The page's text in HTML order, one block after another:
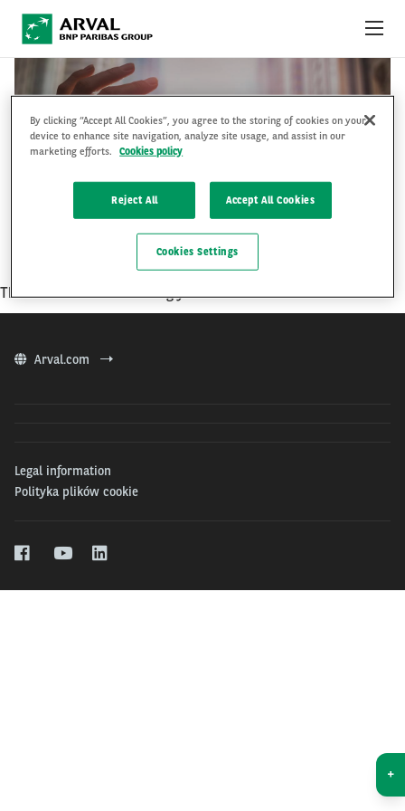
Przejdź do treści
DZIAŁ HANDLOWY
There is no result matching your criterias.
Arval.com
Legal information
Polityka plików cookie
+
KARIERA
O ARVAL
STRONA FIRMOWA ARVAL
By clicking “Accept All Cookies”, you agree to the storing of cookies on your
device to enhance site navigation, analyze site usage, and assist in our
marketing efforts.
Cookies policy
Reject All Accept All Cookies
Cookies Settings